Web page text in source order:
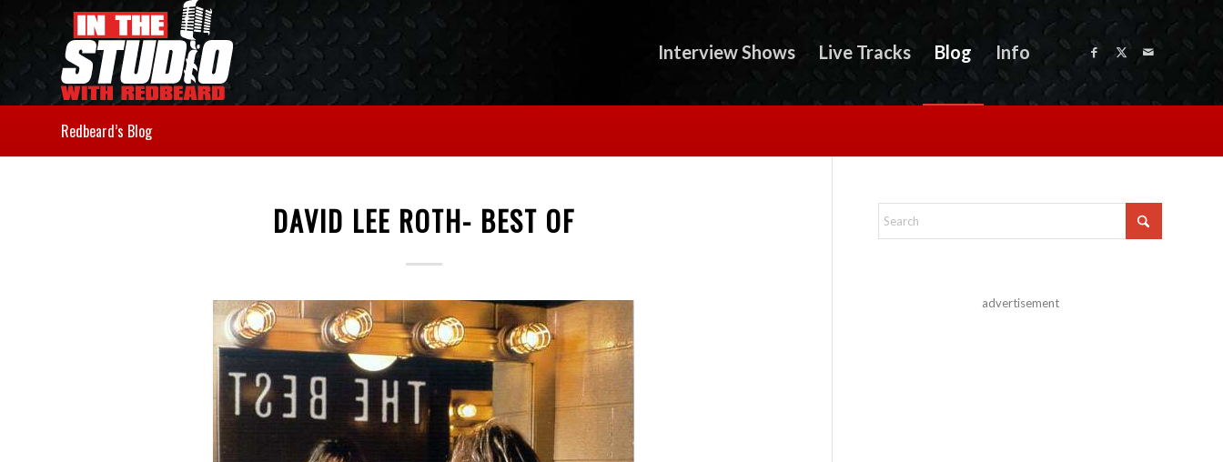
Interview Shows Live Tracks Blog Info
Redbeard’s Blog
DAVID LEE ROTH- BEST OF
advertisement